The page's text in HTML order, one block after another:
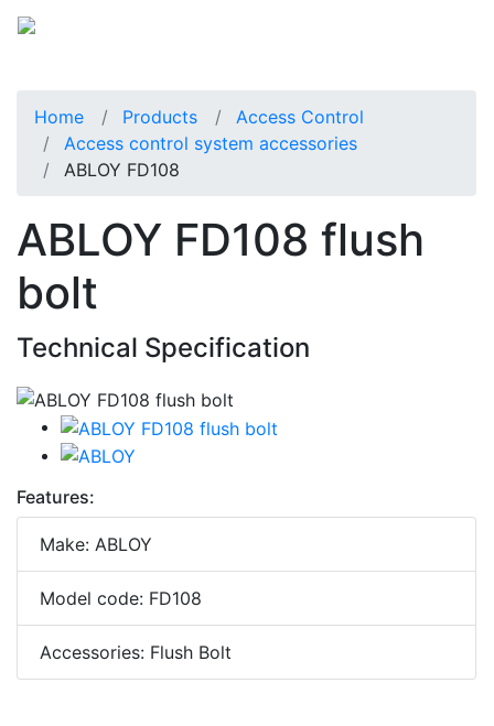
Home Products
Access Control
Access control system accessories
ABLOY FD108
ABLOY FD108 flush
bolt
Technical Specification
Features:
Make: ABLOY
Model code: FD108
Accessories: Flush Bolt